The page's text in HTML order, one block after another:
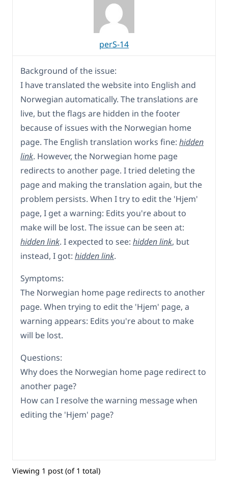
perS-14
Background of the issue:
I have translated the website into English and
Norwegian automatically. The translations are
live, but the flags are hidden in the footer
because of issues with the Norwegian home
page. The English translation works fine: hidden
link. However, the Norwegian home page
redirects to another page. I tried deleting the
page and making the translation again, but the
problem persists. When I try to edit the 'Hjem'
page, I get a warning: Edits you're about to
make will be lost. The issue can be seen at:
hidden link. I expected to see: hidden link, but
instead, I got: hidden link.
Symptoms:
The Norwegian home page redirects to another
page. When trying to edit the 'Hjem' page, a
warning appears: Edits you're about to make
will be lost.
Questions:
Why does the Norwegian home page redirect to
another page?
How can I resolve the warning message when
editing the 'Hjem' page?
Viewing 1 post (of 1 total)